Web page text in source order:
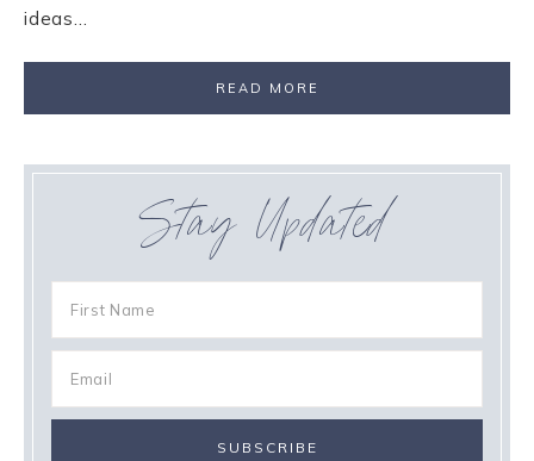
ideas…
READ MORE
Stay Updated